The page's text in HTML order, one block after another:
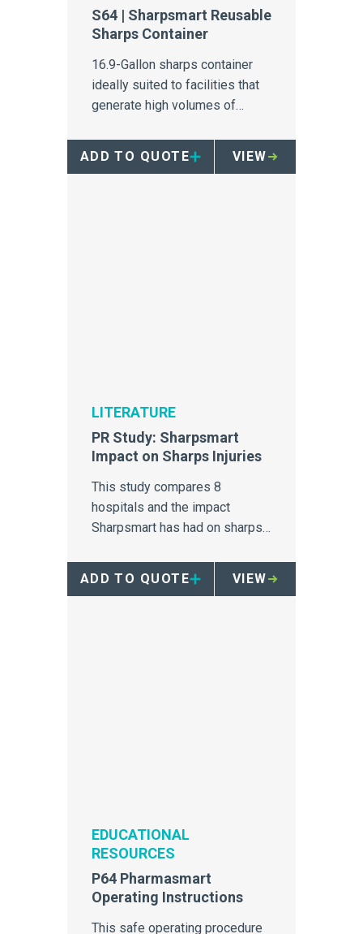
S64 | Sharpsmart Reusable
Sharps Container
16.9-Gallon sharps container
ideally suited to facilities that
generate high volumes of
ADD TO QUOTE
VIEW
LITERATURE
PR Study: Sharpsmart
Impact on Sharps Injuries
This study compares 8
hospitals and the impact
Sharpsmart has had on sharps
ADD TO QUOTE
VIEW
EDUCATIONAL
RESOURCES
P64 Pharmasmart
Operating Instructions
This safe operating procedure